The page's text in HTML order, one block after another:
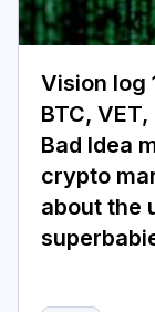
Vision log
BTC,
Bad Idea
crypto
about the